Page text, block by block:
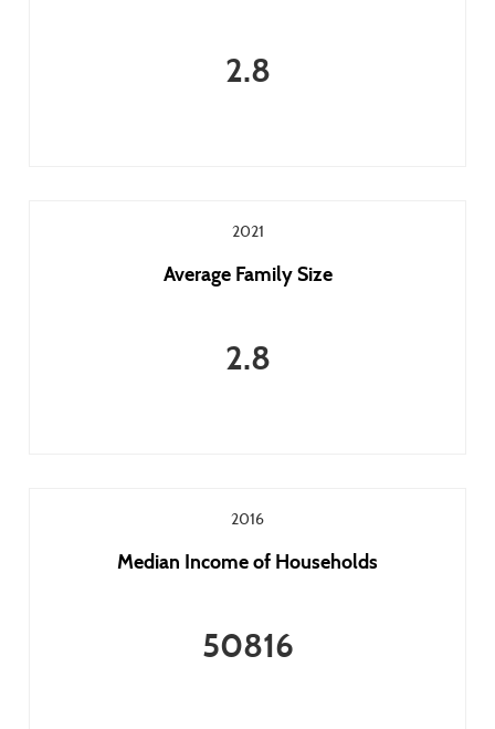
2.8
2021
Average Family Size
2.8
2016
Median Income of Households
50816